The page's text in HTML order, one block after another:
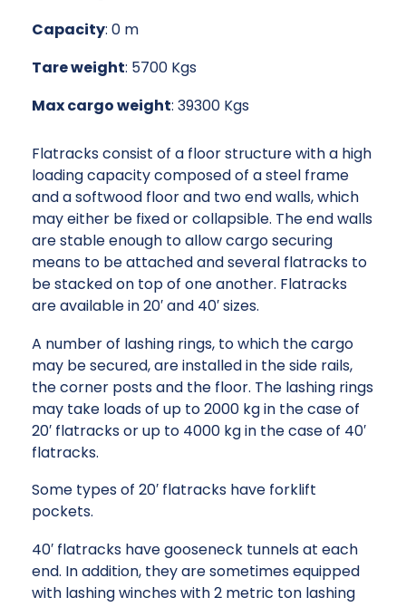
Capacity: 0 m
Tare weight: 5700 Kgs
Max cargo weight: 39300 Kgs
Flatracks consist of a floor structure with a high
loading capacity composed of a steel frame
and a softwood floor and two end walls, which
may either be fixed or collapsible. The end walls
are stable enough to allow cargo securing
means to be attached and several flatracks to
be stacked on top of one another. Flatracks
are available in 20′ and 40′ sizes.
A number of lashing rings, to which the cargo
may be secured, are installed in the side rails,
the corner posts and the floor. The lashing rings
may take loads of up to 2000 kg in the case of
20′ flatracks or up to 4000 kg in the case of 40′
flatracks.
Some types of 20′ flatracks have forklift
pockets.
40′ flatracks have gooseneck tunnels at each
end. In addition, they are sometimes equipped
with lashing winches with 2 metric ton lashing